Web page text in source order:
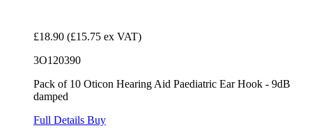
£18.90 (£15.75 ex VAT)
3O120390
Pack of 10 Oticon Hearing Aid Paediatric Ear Hook - 9dB
damped
Full Details Buy